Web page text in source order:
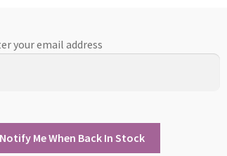
your email address